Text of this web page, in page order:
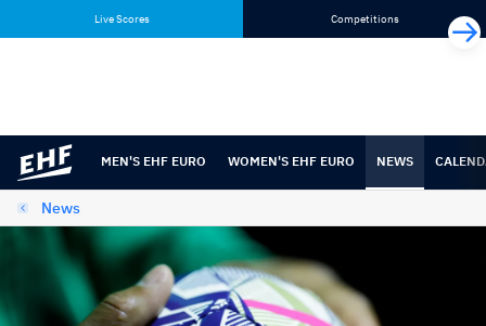
content
navigation
Live Scores Competitions
MEN'S EHF EURO WOMEN'S EHF EURO NEWS
News